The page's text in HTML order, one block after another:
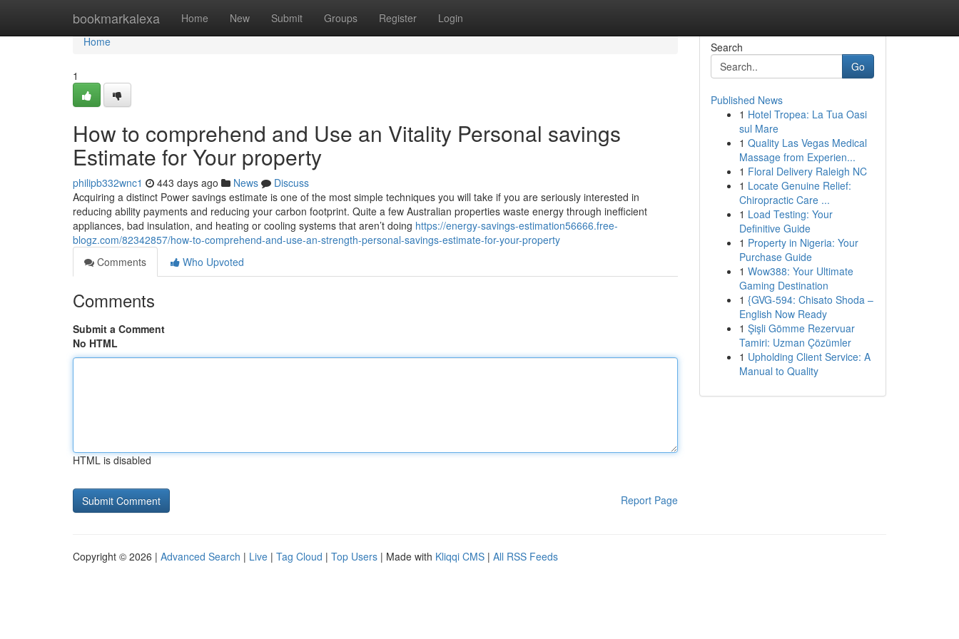
bookmarkalexa Home New Submit Groups Register Login
Home
Home
1
How to comprehend and Use an Vitality Personal savings
Estimate for Your property
philipb332wnc1 443 days ago News
Discuss
Acquiring a distinct Power savings estimate is one of the most simple techniques you will take if you are seriously interested in
reducing ability payments and reducing your carbon footprint. Quite a few Australian properties waste energy through inefficient
appliances, bad insulation, and heating or cooling systems that aren’t doing https://energy-savings-estimation56666.free-
blogz.com/82342857/how-to-comprehend-and-use-an-strength-personal-savings-estimate-for-your-property
Comments
Who Upvoted
Comments
Submit a Comment
No HTML
HTML is disabled
Report Page
Search
Go
Published News
1 Hotel Tropea: La Tua Oasi
sul Mare
1 Quality Las Vegas Medical
Massage from Experien...
1 Floral Delivery Raleigh NC
1 Locate Genuine Relief:
Chiropractic Care ...
1 Load Testing: Your
Definitive Guide
1 Property in Nigeria: Your
Purchase Guide
1 Wow388: Your Ultimate
Gaming Destination
1 {GVG-594: Chisato Shoda –
English Now Ready
1 Şişli Gömme Rezervuar
Tamiri: Uzman Çözümler
1 Upholding Client Service: A
Manual to Quality
Copyright © 2026 | Advanced Search | Live | Tag Cloud | Top Users | Made with Kliqqi CMS | All RSS Feeds